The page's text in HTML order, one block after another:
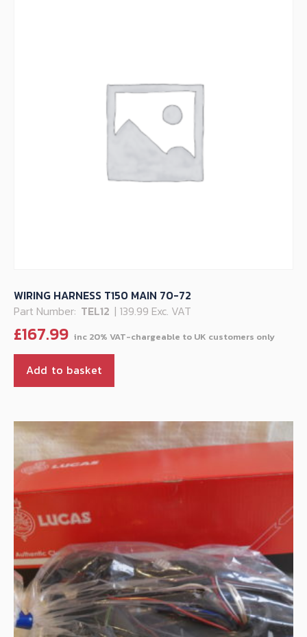
WIRING HARNESS T150 MAIN 70-72
Part Number: TEL12 | 139.99 Exc. VAT
£167.99
Add to basket